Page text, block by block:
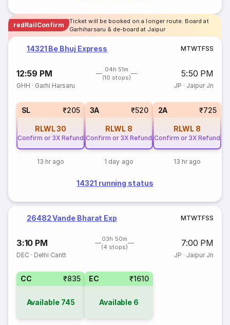
redRailConfirm
Ticket will be booked on a longer route. Board at
Garhiharsaru & de-board at Jaipur
14321 Be Bhuj Express MTWTFSS
12:59 PM
04h 51m
(10 stops)
5:50 PM
GHH · Garhi Harsaru JP · Jaipur Jn
SL ₹205
RLWL30
Confirm or 3X Refund
13 hr ago
3A ₹520
RLWL 8
Confirm or 3X Refund
1 day ago
2A ₹725
RLWL 8
Confirm or 3X Refund
13 hr ago
14321 running status
26482 Vande Bharat Exp MTWTFSS
3:10 PM
03h 50m
(4 stops)
7:00 PM
DEC · Delhi Cantt JP · Jaipur Jn
CC ₹835
Available 745
EC ₹1610
Available 6